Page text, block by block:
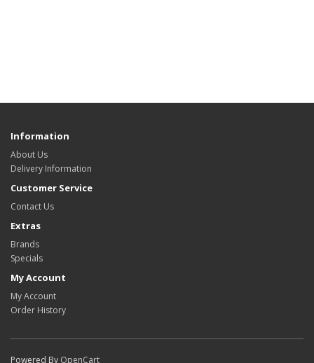
Information
About Us
Delivery Information
Customer Service
Contact Us
Extras
Brands
Specials
My Account
My Account
Order History
Powered By OpenCart